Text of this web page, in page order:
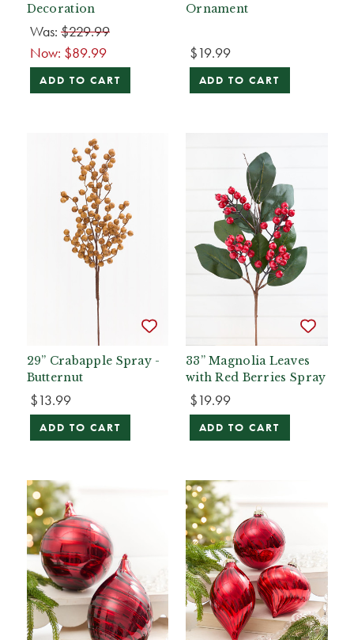
Decoration
Was: $229.99
Now: $89.99
ADD TO CART
Ornament
$19.99
ADD TO CART
29” Crabapple Spray -
Butternut
$13.99
ADD TO CART
33” Magnolia Leaves
with Red Berries Spray
$19.99
ADD TO CART